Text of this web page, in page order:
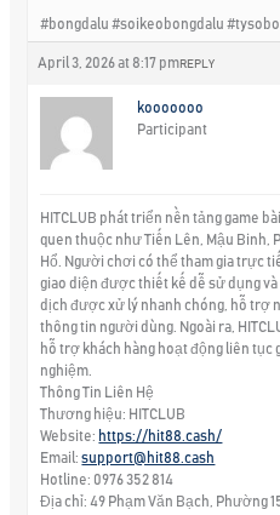
#bongdalu #soikeobongdalu
April 3, 2026 at 8:17 pm REPLY
kooooooo
Participant
HITCLUB phát triển nền tảng game
quen thuộc như Tiến Lên, Mậu Binh,
Hổ. Người chơi có thể tham gia trực
giao diện được thiết kế dễ sử dụng
dịch được xử lý nhanh chóng, hỗ trợ
thông tin người dùng. Ngoài ra,
hỗ trợ khách hàng hoạt động liên
nghiệm.
Thông Tin Liên Hệ
Thương hiệu: HITCLUB
Website: https://hit88.cash/
Email:support@hit88.cash
Hotline: 0976 352 814
Địa chỉ: 49 Phạm Văn Bạch, Phường